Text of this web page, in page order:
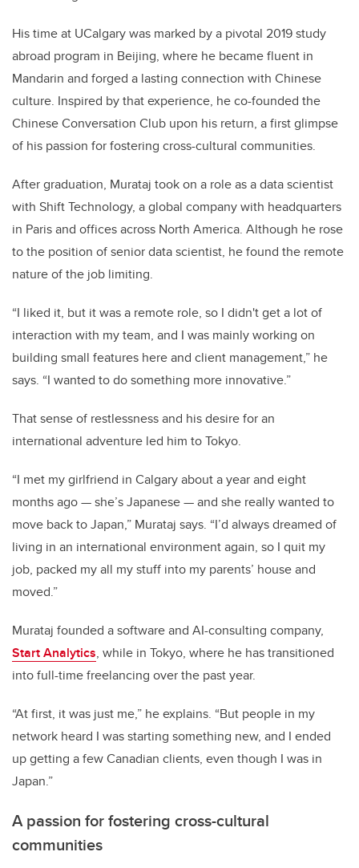
His time at UCalgary was marked by a pivotal 2019 study
abroad program in Beijing, where he became fluent in
Mandarin and forged a lasting connection with Chinese
culture. Inspired by that experience, he co-founded the
Chinese Conversation Club upon his return, a first glimpse
of his passion for fostering cross-cultural communities.
After graduation, Murataj took on a role as a data scientist
with Shift Technology, a global company with headquarters
in Paris and offices across North America. Although he rose
to the position of senior data scientist, he found the remote
nature of the job limiting.
“I liked it, but it was a remote role, so I didn't get a lot of
interaction with my team, and I was mainly working on
building small features here and client management,” he
says. “I wanted to do something more innovative.”
That sense of restlessness and his desire for an
international adventure led him to Tokyo.
“I met my girlfriend in Calgary about a year and eight
months ago — she’s Japanese — and she really wanted to
move back to Japan,” Murataj says. “I’d always dreamed of
living in an international environment again, so I quit my
job, packed my all my stuff into my parents’ house and
moved.”
Murataj founded a software and AI-consulting company,
Start Analytics, while in Tokyo, where he has transitioned
into full-time freelancing over the past year.
“At first, it was just me,” he explains. “But people in my
network heard I was starting something new, and I ended
up getting a few Canadian clients, even though I was in
Japan.”
A passion for fostering cross-cultural
communities